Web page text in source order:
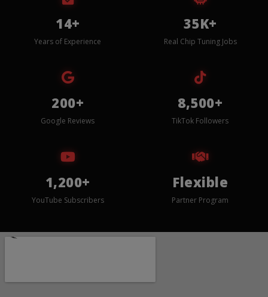
14+
Years of Experience
35K+
Real Chip Tuning Jobs
200+
Google Reviews
8,500+
TikTok Followers
1,200+
YouTube Subscribers
Flexible
Partner Program